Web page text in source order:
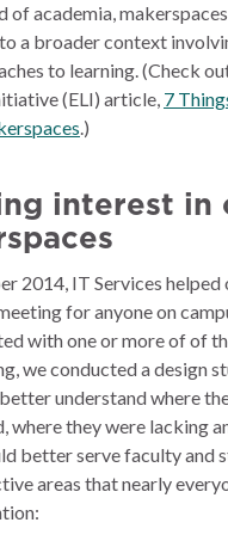
of academia,
a broader context
to learning. (Check
(ELI) article, 7
.)
interest in
2014, IT Services helped
for anyone on
with one or more of of
we conducted a design
understand where
where they were lacking
better serve faculty and
areas that nearly